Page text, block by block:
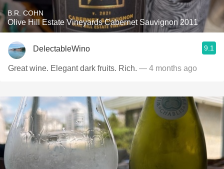
B.R. COHN
Olive Hill Estate Vineyards Cabernet Sauvignon 2011
DelectableWino 9.1
Great wine. Elegant dark fruits. Rich. — 4 months ago